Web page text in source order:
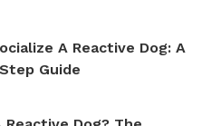
A Reactive Dog: A
Guide